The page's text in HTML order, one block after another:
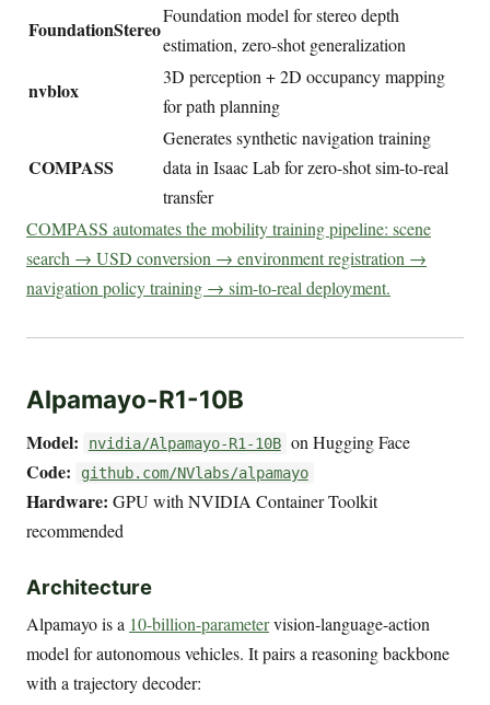
FoundationStereo
Foundation model for stereo depth
estimation, zero-shot generalization
nvblox
3D perception + 2D occupancy mapping
for path planning
COMPASS
Generates synthetic navigation training
data in Isaac Lab for zero-shot sim-to-real
transfer
COMPASS automates the mobility training pipeline: scene
search → USD conversion → environment registration →
navigation policy training → sim-to-real deployment.
Alpamayo-R1-10B
Model: nvidia/Alpamayo-R1-10B on Hugging Face
Code: github.com/NVlabs/alpamayo
Hardware: GPU with NVIDIA Container Toolkit
recommended
Architecture
Alpamayo is a 10-billion-parametervision-language-action
model for autonomous vehicles. It pairs a reasoning backbone
with a trajectory decoder: